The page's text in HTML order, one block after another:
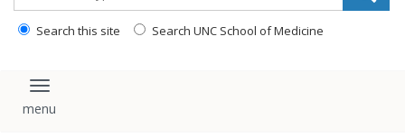
Search this site Search UNC School of Medicine
Toggle navigation